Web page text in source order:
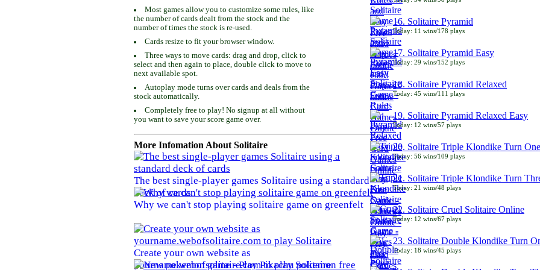
16. Solitaire Pyramid
Today: 11 wins/178 plays
17. Solitaire Pyramid Easy
Today: 29 wins/152 plays
18. Solitaire Pyramid Relaxed
Today: 45 wins/111 plays
19. Solitaire Pyramid Relaxed Easy
Today: 12 wins/57 plays
20. Solitaire Triple Klondike Turn One
Today: 56 wins/109 plays
21. Solitaire Triple Klondike Turn
Today: 21 wins/48 plays
22. Solitaire Cruel Solitaire Online
Today: 12 wins/67 plays
23. Solitaire Double Klondike Turn
Today: 18 wins/45 plays
Most games allow you to customize some rules, like
the number of cards dealt from the stock and the
number of times the stock is re-used.
Cards resize to fit your browser window.
Three ways to move cards: drag and drop, click to
select and then again to place, double click to move to
next available spot.
Autoplay mode turns over cards and deals from the
stock automatically.
Completely free to play! No signup at all without
you want to save your score game over.
More Infomation About Solitaire
The best single-player games Solitaire using a standard
deck of cards
Why we can't stop playing solitaire game on greenfelt
Create your own website as
yourname.webofsolitaire.com to play Solitaire